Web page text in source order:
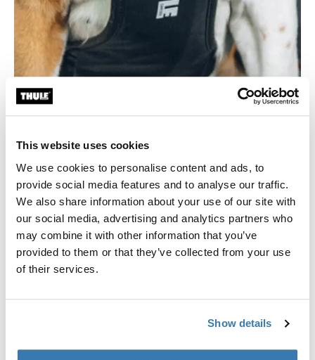
This website uses cookies
We use cookies to personalise content and ads, to
provide social media features and to analyse our traffic.
We also share information about your use of our site with
our social media, advertising and analytics partners who
may combine it with other information that you’ve
provided to them or that they’ve collected from your use
of their services.
Show details
Made from 100% recycled bluesign® fabric with a
smooth, wipe-clean coating for long-lasting use and
hassle-free maintenance.